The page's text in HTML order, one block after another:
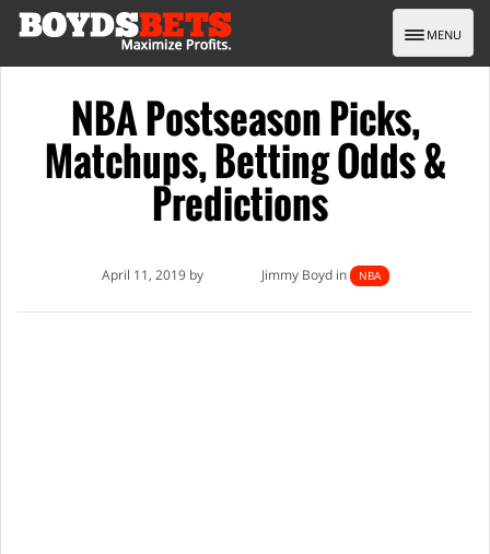
Toggle
MENU
NBA Postseason Picks,
Matchups, Betting Odds &
Predictions
April 11, 2019 by Jimmy Boyd in NBA